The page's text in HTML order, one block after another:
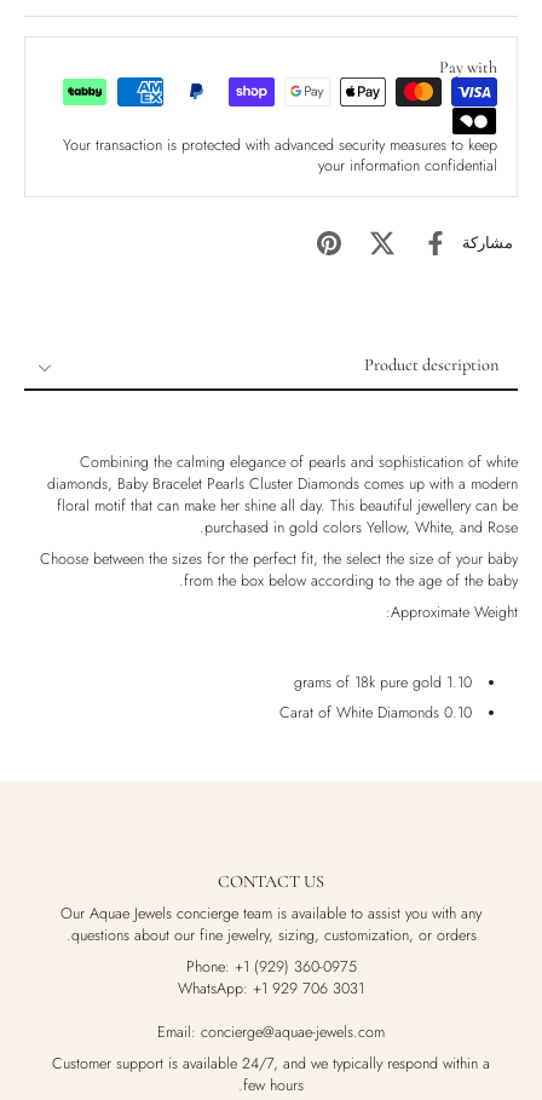
Pay with
Your transaction is protected with advanced security measures to keep
your information confidential
مشاركة
Product description
Ethically Sourced
Handmade
Luxury Box
Combining the calming elegance of pearls and sophistication of white
diamonds, Baby Bracelet Pearls Cluster Diamonds comes up with a modern
floral motif that can make her shine all day. This beautiful jewellery can be
purchased in gold colors Yellow, White, and Rose.
Choose between the sizes for the perfect fit, the select the size of your baby
from the box below according to the age of the baby.
Approximate Weight:
1.10 grams of 18k pure gold
0.10 Carat of White Diamonds
CONTACT US
Our Aquae Jewels concierge team is available to assist you with any
questions about our fine jewelry, sizing, customization, or orders.
Phone: +1 (929) 360-0975
WhatsApp: +1 929 706 3031
Email: concierge@aquae-jewels.com
Customer support is available 24/7, and we typically respond within a
few hours.